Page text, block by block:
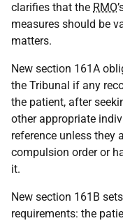
clarifies that the RMO
measures should be
matters.
New section 161A
the Tribunal if any
the patient, after
other appropriate
reference unless they
compulsion order or
it.
New section 161B
requirements: the